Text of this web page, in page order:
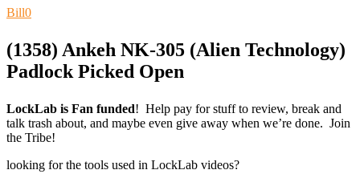
Bill0
(1358) Ankeh NK-305 (Alien Technology)
Padlock Picked Open
LockLab is Fan funded! Help pay for stuff to review, break and
talk trash about, and maybe even give away when we’re done. Join
the Tribe!
looking for the tools used in LockLab videos?